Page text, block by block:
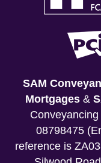
SAM
Mortgages&
08798475
reference is